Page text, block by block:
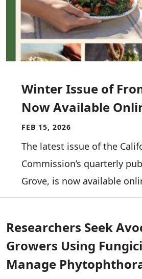
Winter Issue of
Now Available
FEB 15, 2026
The latest issue of the
Commission’s quarterly
Grove, is now available
Researchers Seek
Growers Using
Manage